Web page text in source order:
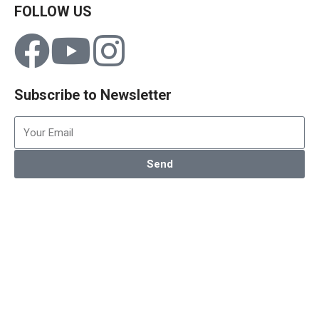
FOLLOW US
Subscribe to Newsletter
Send